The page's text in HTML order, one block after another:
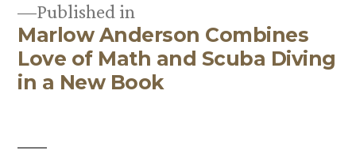
Post
navigation
Published in
Marlow Anderson Combines
Love of Math and Scuba Diving
in a New Book